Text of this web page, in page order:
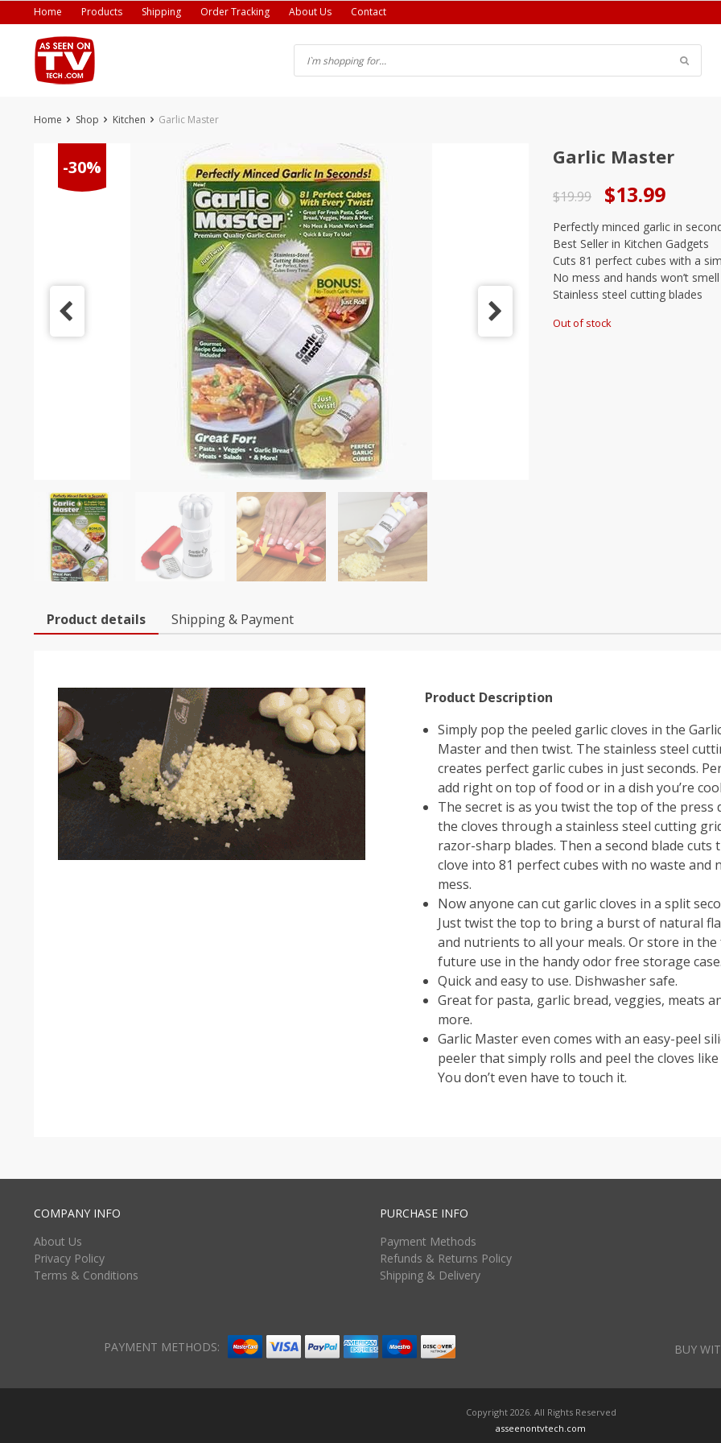
to
content
Home Products Shipping Order Tracking About Us Contact
Home Shop Kitchen Garlic Master
-30% Garlic Master
$19.99
Original
price
was:
$19.99.
$13.99
Current
price
is:
$13.99.
Perfectly minced garlic in
Best Seller in Kitchen Gadgets
Cuts 81 perfect cubes with a
No mess and hands won’t smell
Stainless steel cutting blades
Out of stock
Product details Shipping & Payment
Product Description
Simply pop the peeled garlic cloves in the
Master and then twist. The stainless steel
creates perfect garlic cubes in just seconds.
add right on top of food or in a dish you’re
The secret is as you twist the top of the press
the cloves through a stainless steel cutting
razor-sharp blades. Then a second blade cuts
clove into 81 perfect cubes with no waste and
mess.
Now anyone can cut garlic cloves in a split
Just twist the top to bring a burst of natural
and nutrients to all your meals. Or store in
future use in the handy odor free storage case.
Quick and easy to use. Dishwasher safe.
Great for pasta, garlic bread, veggies, meats
more.
Garlic Master even comes with an easy-peel
peeler that simply rolls and peel the cloves like
You don’t even have to touch it.
COMPANY INFO
About Us
Privacy Policy
Terms & Conditions
PURCHASE INFO
Payment Methods
Refunds & Returns Policy
Shipping & Delivery
PAYMENT METHODS: BUY
Copyright 2026. All Rights Reserved
asseenontvtech.com